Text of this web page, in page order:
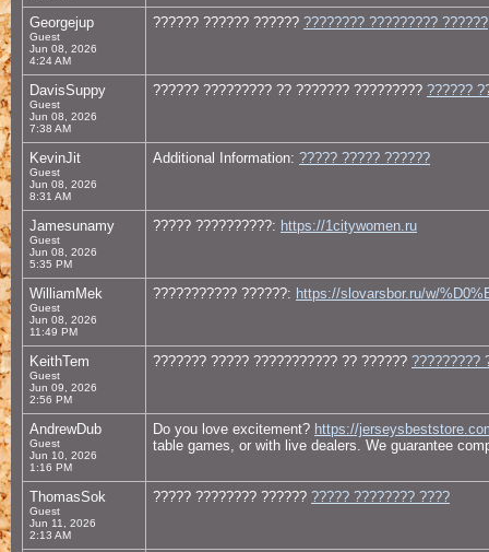
Georgejup
Guest
Jun 08, 2026
4:24 AM
?????? ?????? ?????? ???????? ????????? ??????
DavisSuppy
Guest
Jun 08, 2026
7:38 AM
?????? ????????? ?? ??????? ????????? ??????
KevinJit
Guest
Jun 08, 2026
8:31 AM
Additional Information: ????? ????? ??????
Jamesunamy
Guest
Jun 08, 2026
5:35 PM
????? ??????????: https://1citywomen.ru
WilliamMek
Guest
Jun 08, 2026
11:49 PM
??????????? ??????: https://slovarsbor.ru/w/
KeithTem
Guest
Jun 09, 2026
2:56 PM
??????? ????? ??????????? ?? ?????? ?????????
AndrewDub
Guest
Jun 10, 2026
1:16 PM
Do you love excitement? https://
table games, or with live dealers. We guarantee
ThomasSok
Guest
Jun 11, 2026
2:13 AM
????? ???????? ?????? ????? ???????? ????